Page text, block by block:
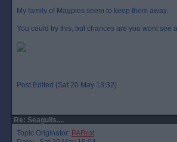
My family of Magpies seem to keep them away.
You could try this, but chances are you wont see
Post Edited (Sat 20 May 13:32)
Re: Seagulls....
Topic Originator: PARrot